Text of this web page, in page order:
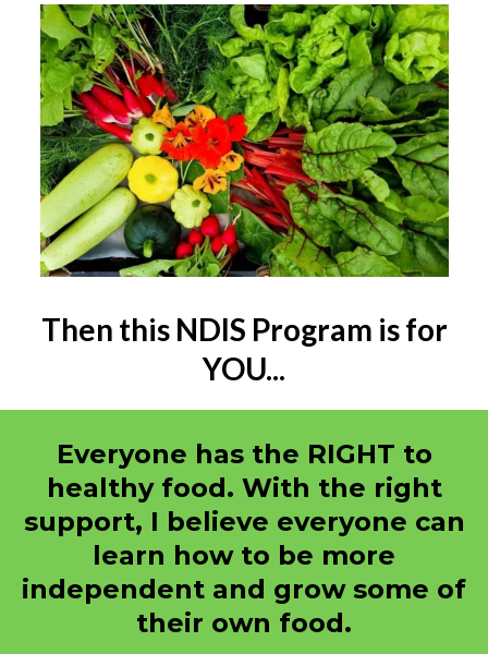
Then this NDIS Program is for
YOU...
Everyone has the RIGHT to
healthy food. With the right
support, I believe everyone can
learn how to be more
independent and grow some of
their own food.